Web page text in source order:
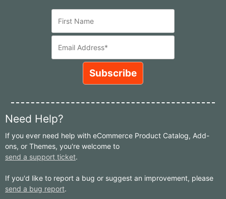
Need Help?
If you ever need help with eCommerce Product Catalog, Add-
ons, or Themes, you're welcome to
send a support ticket.
If you'd like to report a bug or suggest an improvement, please
send a bug report.